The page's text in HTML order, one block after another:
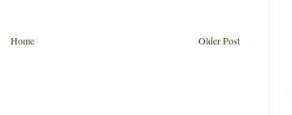
Older Post
Home